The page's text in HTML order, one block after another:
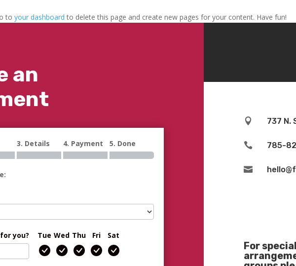
to your dashboard to delete this page and create new pages for your content. Have fun!
an
3. Details 4. Payment 5. Done
you? Tue Wed Thu Fri Sat
 737 N.
 785-

For special